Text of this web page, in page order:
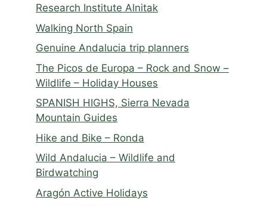
Research Institute Alnitak
Walking North Spain
Genuine Andalucia trip planners
The Picos de Europa – Rock and Snow –
Wildlife – Holiday Houses
SPANISH HIGHS, Sierra Nevada
Mountain Guides
Hike and Bike – Ronda
Wild Andalucia – Wildlife and
Birdwatching
Aragón Active Holidays